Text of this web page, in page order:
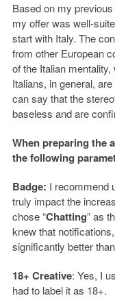
Based on my
my offer was well-
start with Italy. The
from other European
of the Italian
Italians, in general,
can say that the
baseless and are
When preparing the
the following
Badge: I recommend
truly impact the
chose “Chatting” as
knew that
significantly better
18+ Creative: Yes, I
had to label it as 18+.